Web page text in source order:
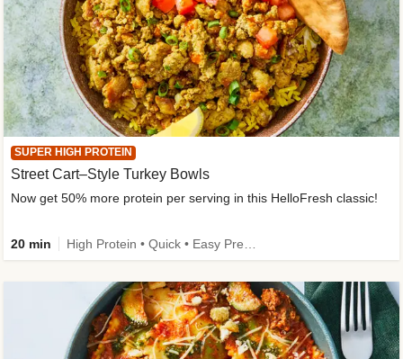
SUPER HIGH PROTEIN
Street Cart–Style Turkey Bowls
Now get 50% more protein per serving in this HelloFresh classic!
20 min